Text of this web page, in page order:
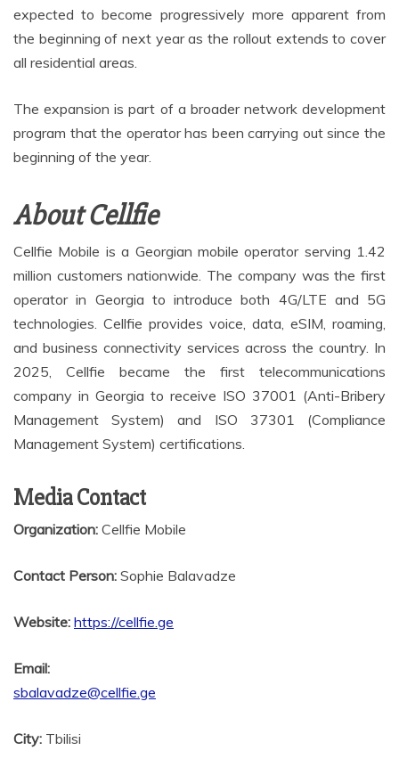
expected to become progressively more apparent from
the beginning of next year as the rollout extends to cover
all residential areas.
The expansion is part of a broader network development
program that the operator has been carrying out since the
beginning of the year.
About Cellfie
Cellfie Mobile is a Georgian mobile operator serving 1.42
million customers nationwide. The company was the first
operator in Georgia to introduce both 4G/LTE and 5G
technologies. Cellfie provides voice, data, eSIM, roaming,
and business connectivity services across the country. In
2025, Cellfie became the first telecommunications
company in Georgia to receive ISO 37001 (Anti-Bribery
Management System) and ISO 37301 (Compliance
Management System) certifications.
Media Contact
Organization: Cellfie Mobile
Contact Person: Sophie Balavadze
Website: https://cellfie.ge
Email:
sbalavadze@cellfie.ge
City: Tbilisi